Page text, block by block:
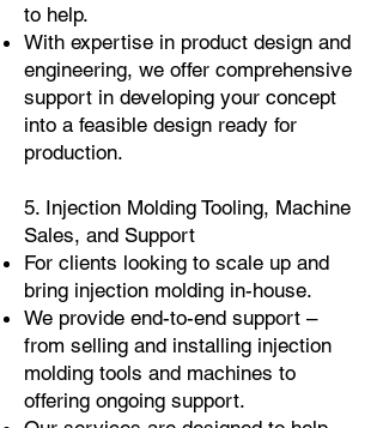
to help.
With expertise in product design and
engineering, we offer comprehensive
support in developing your concept
into a feasible design ready for
production.
5. Injection Molding Tooling, Machine
Sales, and Support
For clients looking to scale up and
bring injection molding in-house.
We provide end-to-end support –
from selling and installing injection
molding tools and machines to
offering ongoing support.